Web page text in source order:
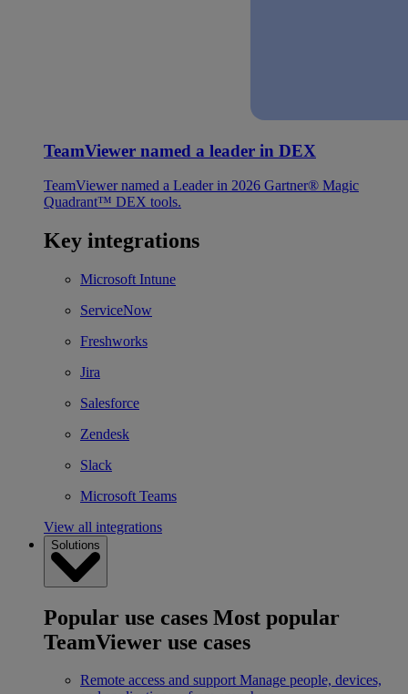
TeamViewer named a leader in DEX
TeamViewer named a Leader in 2026 Gartner® Magic
Quadrant™ DEX tools.
Key integrations
Microsoft Intune
ServiceNow
Freshworks
Jira
Salesforce
Zendesk
Slack
Microsoft Teams
View all integrations
Solutions
Popular use cases Most popular
TeamViewer use cases
Remote access and support Manage people, devices,